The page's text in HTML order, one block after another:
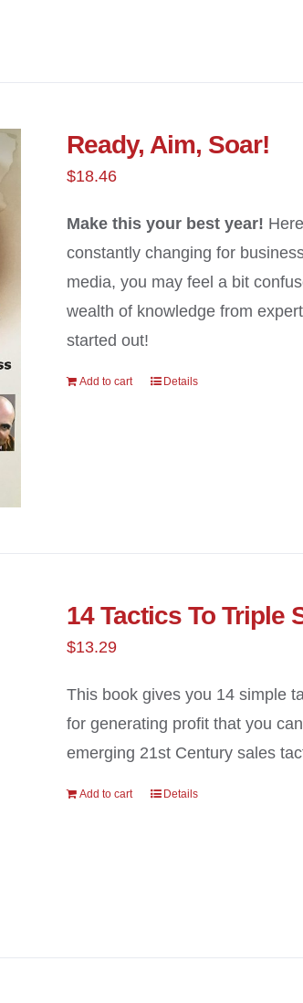
Ready, Aim, Soar!
$18.46
Make this your best year!
constantly changing for
media, you may feel a bit
wealth of knowledge from
started out!
Add to cart Details
14 Tactics To Triple
$13.29
This book gives you 14 simple
for generating profit that you
emerging 21st Century sales
Add to cart Details